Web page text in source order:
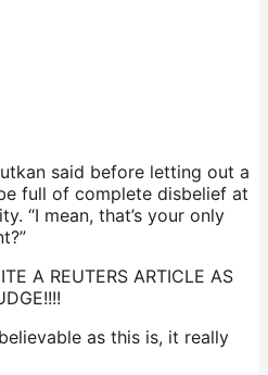
said before letting out a
full of complete disbelief at
“I mean, that’s your only
A REUTERS ARTICLE AS
as this is, it really